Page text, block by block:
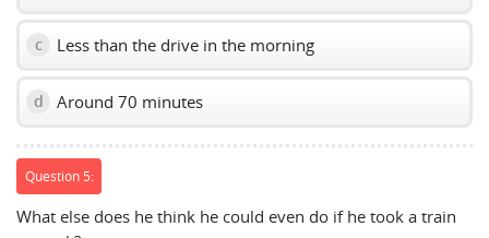
c Less than the drive in the morning
d Around 70 minutes
Question 5:
What else does he think he could even do if he took a train